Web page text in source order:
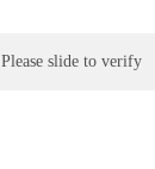
Please slide to verify